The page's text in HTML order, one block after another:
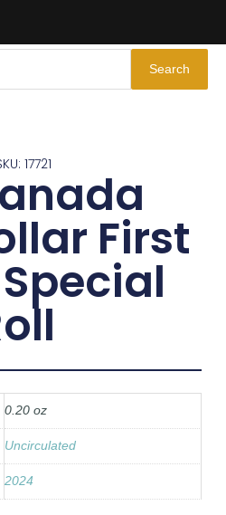
Search
17721
First
0.20 oz
Uncirculated
2024